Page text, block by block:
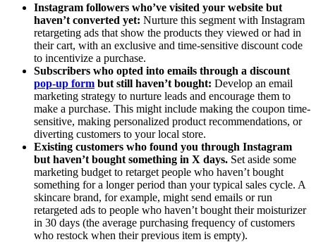
Instagram followers who’ve visited your website but
haven’t converted yet: Nurture this segment with Instagram
retargeting ads that show the products they viewed or had in
their cart, with an exclusive and time-sensitive discount code
to incentivize a purchase.
Subscribers who opted into emails through a discount
pop-up form but still haven’t bought: Develop an email
marketing strategy to nurture leads and encourage them to
make a purchase. This might include making the coupon time-
sensitive, making personalized product recommendations, or
diverting customers to your local store.
Existing customers who found you through Instagram
but haven’t bought something in X days. Set aside some
marketing budget to retarget people who haven’t bought
something for a longer period than your typical sales cycle. A
skincare brand, for example, might send emails or run
retargeted ads to people who haven’t bought their moisturizer
in 30 days (the average purchasing frequency of customers
who restock when their previous item is empty).